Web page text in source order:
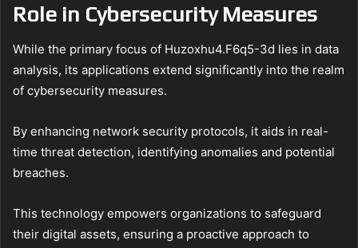
Role in Cybersecurity Measures
While the primary focus of Huzoxhu4.F6q5-3d lies in data
analysis, its applications extend significantly into the realm
of cybersecurity measures.
By enhancing network security protocols, it aids in real-
time threat detection, identifying anomalies and potential
breaches.
This technology empowers organizations to safeguard
their digital assets, ensuring a proactive approach to